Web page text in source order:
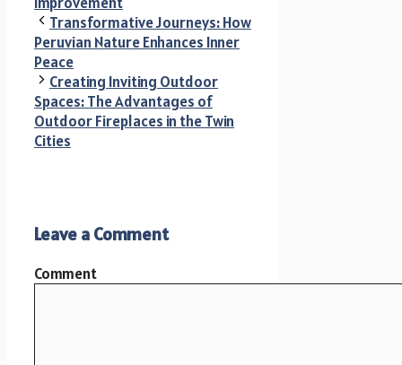
Transformative Journeys: How
Peruvian Nature Enhances Inner
Peace
Creating Inviting Outdoor
Spaces: The Advantages of
Outdoor Fireplaces in the Twin
Cities
Leave a Comment
Comment